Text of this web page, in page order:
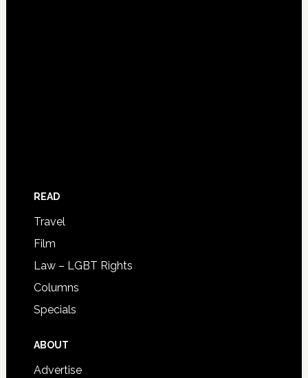
READ
Travel
Film
Law – LGBT Rights
Columns
Specials
ABOUT
Advertise